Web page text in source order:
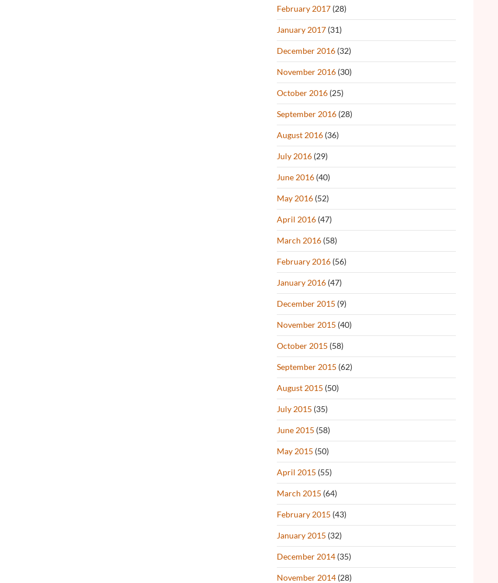
February 2017 (28)
January 2017 (31)
December 2016 (32)
November 2016 (30)
October 2016 (25)
September 2016 (28)
August 2016 (36)
July 2016 (29)
June 2016 (40)
May 2016 (52)
April 2016 (47)
March 2016 (58)
February 2016 (56)
January 2016 (47)
December 2015 (9)
November 2015 (40)
October 2015 (58)
September 2015 (62)
August 2015 (50)
July 2015 (35)
June 2015 (58)
May 2015 (50)
April 2015 (55)
March 2015 (64)
February 2015 (43)
January 2015 (32)
December 2014 (35)
November 2014 (28)